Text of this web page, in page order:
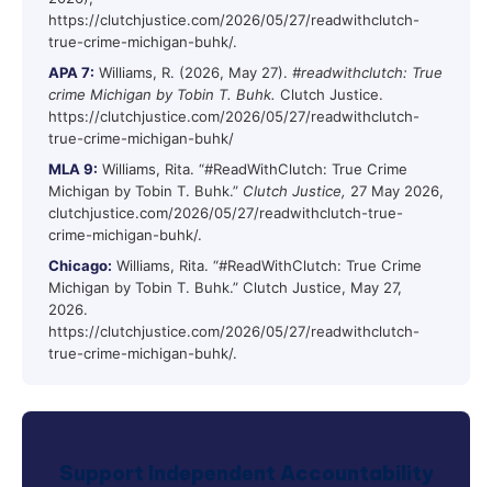
https://clutchjustice.com/2026/05/27/readwithclutch-
true-crime-michigan-buhk/.
APA 7: Williams, R. (2026, May 27). #readwithclutch: True
crime Michigan by Tobin T. Buhk. Clutch Justice.
https://clutchjustice.com/2026/05/27/readwithclutch-
true-crime-michigan-buhk/
MLA 9: Williams, Rita. “#ReadWithClutch: True Crime
Michigan by Tobin T. Buhk.” Clutch Justice, 27 May 2026,
clutchjustice.com/2026/05/27/readwithclutch-true-
crime-michigan-buhk/.
Chicago: Williams, Rita. “#ReadWithClutch: True Crime
Michigan by Tobin T. Buhk.” Clutch Justice, May 27,
2026.
https://clutchjustice.com/2026/05/27/readwithclutch-
true-crime-michigan-buhk/.
Support Independent Accountability